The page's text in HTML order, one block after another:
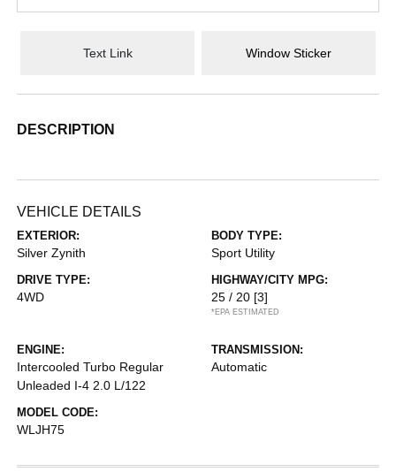
Text Link Window Sticker
DESCRIPTION
VEHICLE DETAILS
EXTERIOR:
Silver Zynith
BODY TYPE:
Sport Utility
DRIVE TYPE:
4WD
HIGHWAY/CITY MPG:
25 / 20 [3]
*EPA ESTIMATED
ENGINE:
Intercooled Turbo Regular
Unleaded I-4 2.0 L/122
TRANSMISSION:
Automatic
MODEL CODE:
WLJH75